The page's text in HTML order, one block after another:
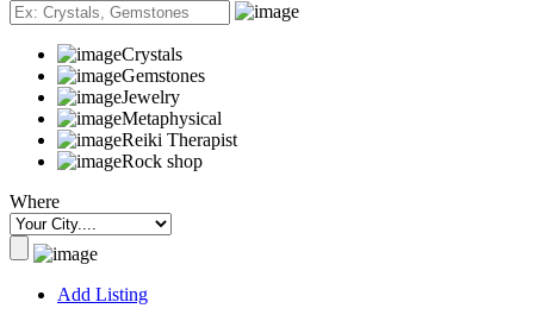
Crystals
Gemstones
Jewelry
Metaphysical
Reiki Therapist
Rock shop
Where
Add Listing